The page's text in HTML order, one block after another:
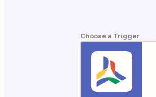
Choose a Trigger